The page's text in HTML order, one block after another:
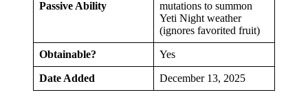
Passive Ability
mutations to summon
Yeti Night weather
(ignores favorited fruit)
Obtainable? Yes
Date Added December 13, 2025